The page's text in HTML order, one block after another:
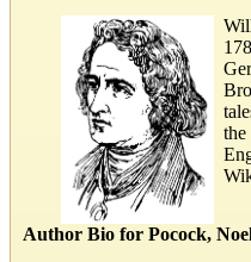
Author Bio for Pocock,